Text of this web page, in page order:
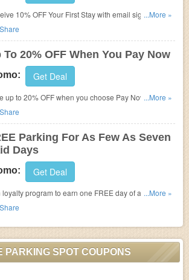
10% OFF Your First Stay with email sign-up.
it now!
...More »
Share
To 20% OFF When You Pay Now
Get Deal
up to 20% OFF when you choose Pay Now. No
required.
...More »
Share
Parking For As Few As Seven
Days
Get Deal
loyalty program to earn one FREE day of airport
for as few as seven paid days.
...More »
Share
PARKING SPOT COUPONS